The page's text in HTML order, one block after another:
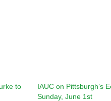
to
IAUC on Pittsburgh’s
Sunday, June 1st